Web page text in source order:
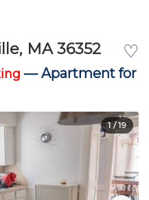
♡
MA 36352
—Apartment for
1 / 19